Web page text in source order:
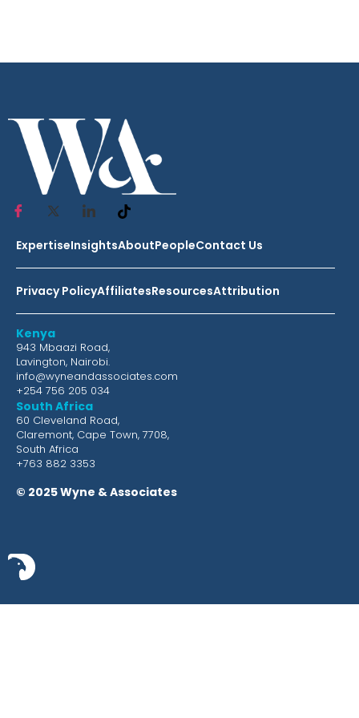
ExpertiseInsightsAboutPeopleContact Us
Privacy PolicyAffiliatesResourcesAttribution
Kenya
943 Mbaazi Road,
Lavington, Nairobi.
info@wyneandassociates.com
+254 756 205 034
South Africa
60 Cleveland Road,
Claremont, Cape Town, 7708,
South Africa
+763 882 3353
© 2025 Wyne & Associates